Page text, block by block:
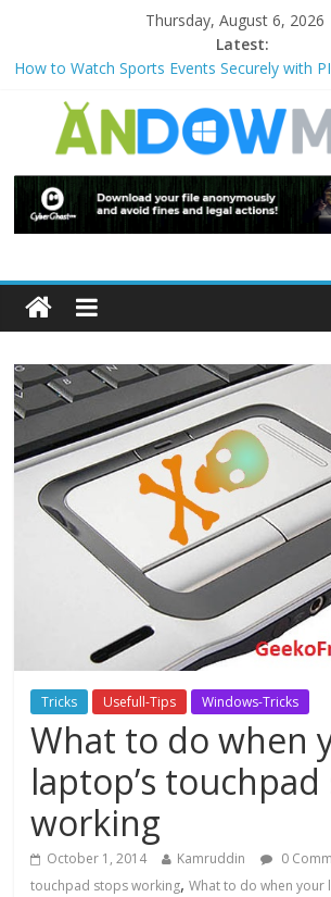
Thursday, August 6, 2026
Latest:
How to Watch Sports Events Securely with
How to Delete Upperfilters and Lowerfilters
Windows?
Watch the Best TV Shows & Music Festivals
VPN
How to Use Zoom Feature in Accessibility
Tricks Usefull-Tips Windows-Tricks
What to do when
laptop’s
working
October 1, 2014 Kamruddin 0
touchpad stops working,What to do when